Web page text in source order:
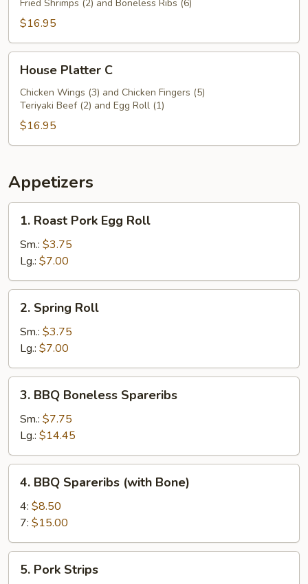
Fried Shrimps (2) and Boneless Ribs (6)
$16.95
Platter
House Platter C
Chicken Wings (3) and Chicken Fingers (5)
Teriyaki Beef (2) and Egg Roll (1)
$16.95
Appetizers
Roast
Pork
Egg
Roll
1. Roast Pork Egg Roll
Sm.: $3.75
Lg.: $7.00
Spring
Roll
2. Spring Roll
Sm.: $3.75
Lg.: $7.00
BBQ
Boneless
Spareribs
3. BBQ Boneless Spareribs
Sm.: $7.75
Lg.: $14.45
BBQ
Spareribs
(with
Bone)
4. BBQ Spareribs (with Bone)
4: $8.50
7: $15.00
Pork
5. Pork Strips